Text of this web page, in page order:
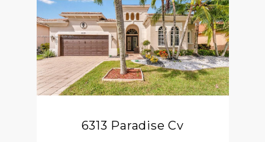
6313 Paradise Cv